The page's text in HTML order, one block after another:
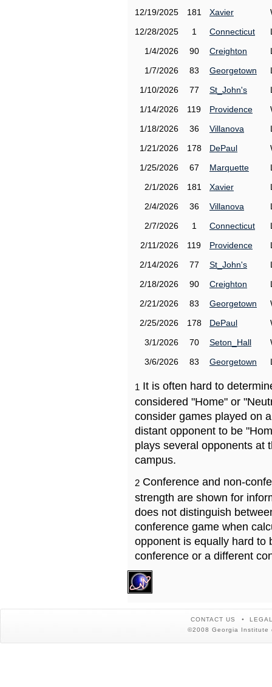
12/19/2025
181 Xavier
12/28/2025
1 Connecticut
1/4/2026
90 Creighton
1/7/2026
83 Georgetown
1/10/2026
77 St_John's
1/14/2026
119 Providence
1/18/2026
36 Villanova
1/21/2026
178 DePaul
1/25/2026
67 Marquette
2/1/2026
181 Xavier
2/4/2026
36 Villanova
2/7/2026
1 Connecticut
2/11/2026
119 Providence
2/14/2026
77 St_John's
2/18/2026
90 Creighton
2/21/2026
83 Georgetown
2/25/2026
178 DePaul
3/1/2026
70 Seton_Hall
3/6/2026
83 Georgetown
1 It is often hard to
considered "Home" or
consider games played on
distant opponent to be
plays several opponents at
campus.
2 Conference and non-
strength are shown for
does not distinguish
conference game when
opponent is equally hard to
conference or a different
CONTACT US
©2008 Georgia Institute